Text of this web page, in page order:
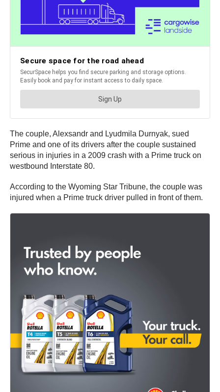
The couple, Alexsandr and Lyudmila Durnyak, sued
Prime and one of its drivers after the couple sustained
serious in injuries in a 2009 crash with a Prime truck on
westbound Interstate 80.
According to the Wyoming Star Tribune, the couple was
injured when a Prime truck driver pulled in front of them.